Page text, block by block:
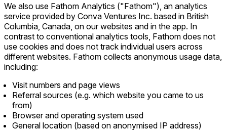
We also use Fathom Analytics ("Fathom"), an analytics
service provided by Conva Ventures Inc. based in British
Columbia, Canada, on our websites and in the app. In
contrast to conventional analytics tools, Fathom does not
use cookies and does not track individual users across
different websites. Fathom collects anonymous usage data,
including:
Visit numbers and page views
Referral sources (e.g. which website you came to us
from)
Browser and operating system used
General location (based on anonymised IP address)